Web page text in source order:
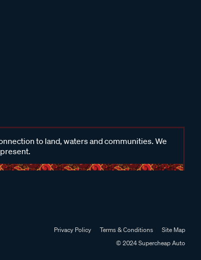
to land, waters and communities. We
Privacy Policy Terms & Conditions
Site Map
© 2024 Supercheap Auto